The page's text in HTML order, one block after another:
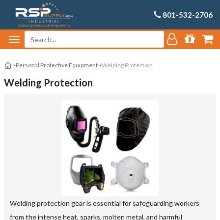
801-532-2706
Personal Protective Equipment Welding Protection
Welding Protection
Welding protection gear is essential for safeguarding workers
from the intense heat, sparks, molten metal, and harmful